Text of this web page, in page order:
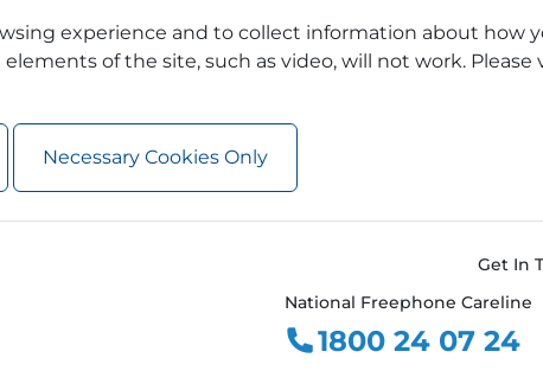
experience and to collect information about how
of the site, such as video, will not work. Please
Necessary Cookies Only
Get In
National Freephone Careline
1800 24 07 24